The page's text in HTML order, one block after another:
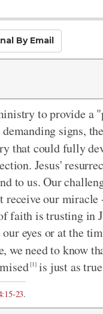
By Email
to provide a
signs,
that could fully
Jesus'
to us. Our
receive our
faith is trusting in
eyes or at the
we need to know
[1]is just as
23.